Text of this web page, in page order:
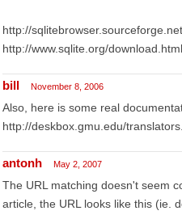
http://
http://www.sqlite.org/download.html
bill November 8, 2006
Also, here is some real
http://deskbox.gmu.edu/
antonh May 2, 2007
The URL matching doesn't seem
article, the URL looks like this (ie.